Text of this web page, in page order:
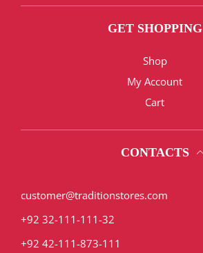
GET SHOPPING
Shop
My Account
Cart
CONTACTS
customer@traditionstores.com
+92 32-111-111-32
+92 42-111-873-111